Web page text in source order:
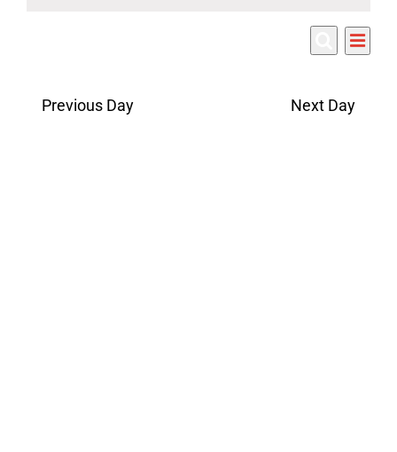
Events
and
Search
Day
Previous Day Next Day